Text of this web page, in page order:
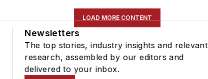
LOAD MORE CONTENT
Newsletters
The top stories, industry insights and relevant
research, assembled by our editors and
delivered to your inbox.